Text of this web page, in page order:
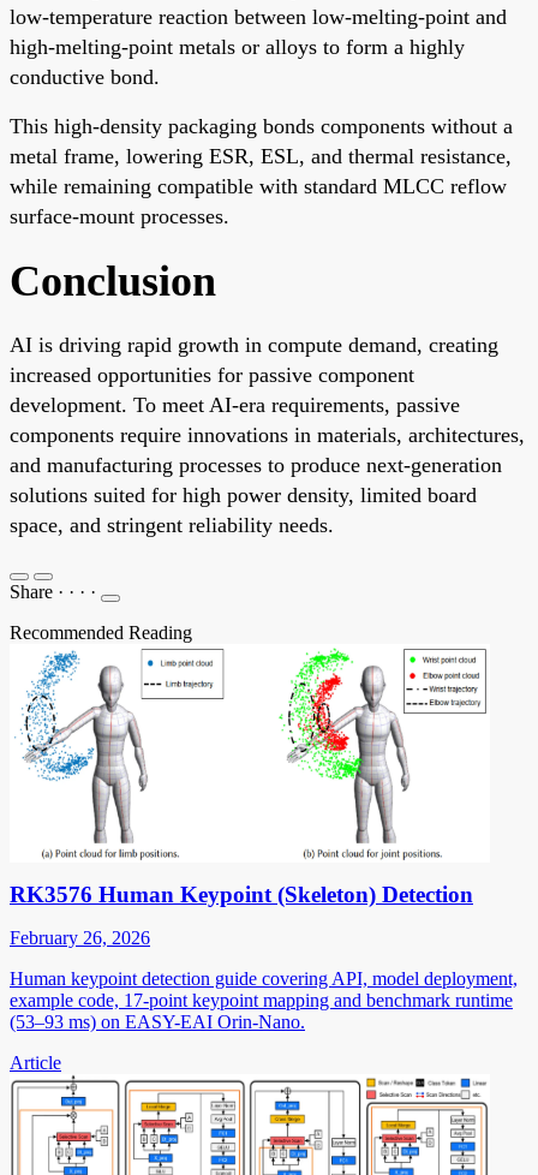
low-temperature reaction between low-melting-point and
high-melting-point metals or alloys to form a highly
conductive bond.
This high-density packaging bonds components without a
metal frame, lowering ESR, ESL, and thermal resistance,
while remaining compatible with standard MLCC reflow
surface-mount processes.
Conclusion
AI is driving rapid growth in compute demand, creating
increased opportunities for passive component
development. To meet AI-era requirements, passive
components require innovations in materials, architectures,
and manufacturing processes to produce next-generation
solutions suited for high power density, limited board
space, and stringent reliability needs.
Share · · · ·
Recommended Reading
RK3576 Human Keypoint (Skeleton) Detection
February 26, 2026
Human keypoint detection guide covering API, model deployment,
example code, 17-point keypoint mapping and benchmark runtime
(53–93 ms) on EASY-EAI Orin-Nano.
Article